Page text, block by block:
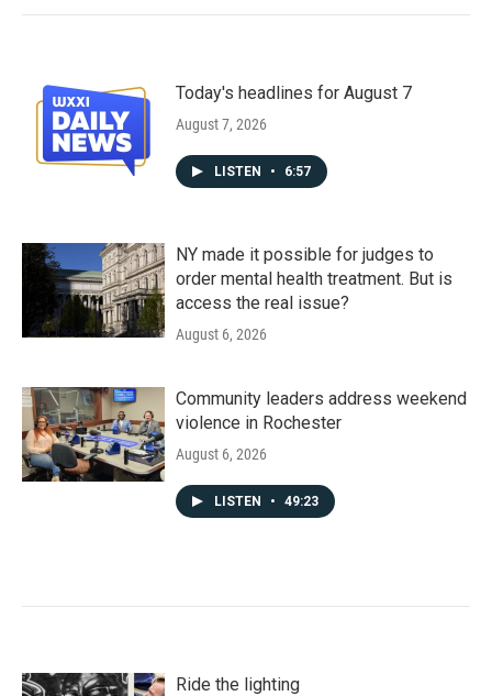
Today's headlines for August 7
August 7, 2026
LISTEN • 6:57
NY made it possible for judges to
order mental health treatment. But is
access the real issue?
August 6, 2026
Community leaders address weekend
violence in Rochester
August 6, 2026
LISTEN • 49:23
Ride the lighting